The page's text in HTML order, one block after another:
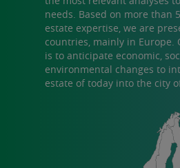
needs. Based on more than
estate expertise, we are
countries, mainly in Europe.
is to anticipate economic,
environmental changes to
estate of today into the city